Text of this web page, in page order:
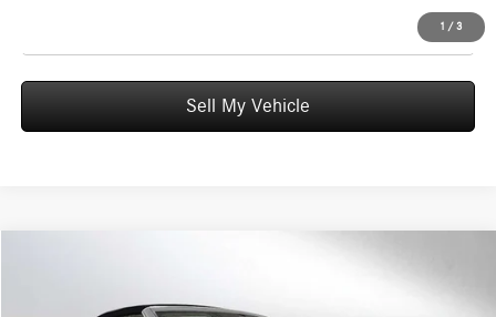
1 / 3
Sell My Vehicle
Mercedes-Benz of WilsonvilleADVERTISED PRICE